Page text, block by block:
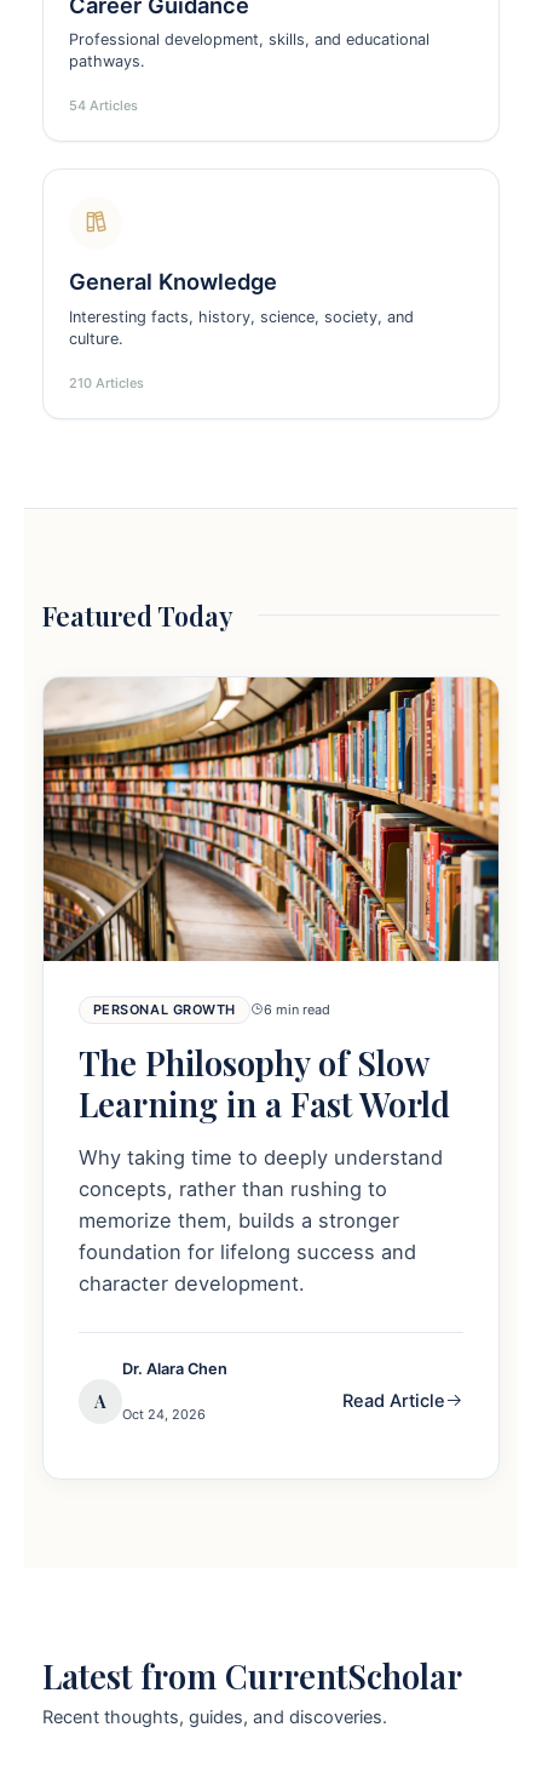
Professional development, skills, and educational
pathways.
54 Articles
General Knowledge
Interesting facts, history, science, society, and
culture.
210 Articles
Featured Today
PERSONAL GROWTH 6 min read
The Philosophy of Slow
Learning in a Fast World
Why taking time to deeply understand
concepts, rather than rushing to
memorize them, builds a stronger
foundation for lifelong success and
character development.
A
Dr. Alara Chen
Oct 24, 2026
Read Article
Latest from CurrentScholar
Recent thoughts, guides, and discoveries.